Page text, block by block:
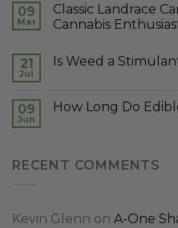
09
Mar
Classic Landrace
Cannabis
21
Jul
Is Weed a
09
Jun
How Long Do
RECENT COMMENTS
Kevin Glenn on A-One